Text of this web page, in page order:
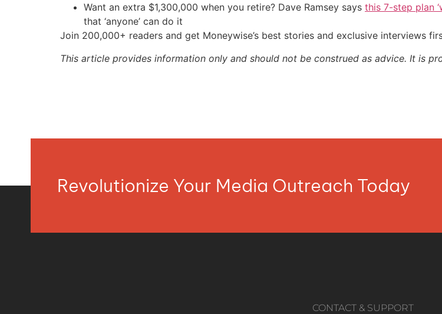
Want an extra $1,300,000 when you retire? Dave Ramsey says this 7-step plan
that ‘anyone’ can do it
Join 200,000+ readers and get Moneywise’s best stories and exclusive interviews
This article provides information only and should not be construed as advice. It is
Revolutionize Your Media Outreach Today
CONTACT & SUPPORT